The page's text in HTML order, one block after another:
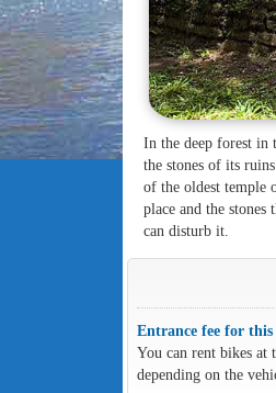
In the deep forest in
the stones of its
of the oldest temple
place and the
can disturb it.
Entrance fee for
You can rent bikes
depending on the